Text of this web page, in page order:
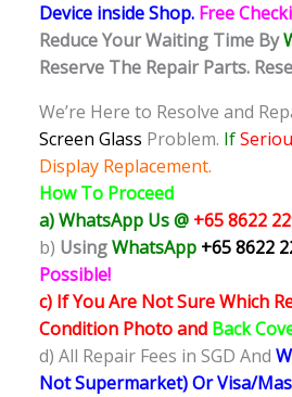
Device inside Shop. Free
Reduce Your Waiting Time By
Reserve The Repair Parts.
We’re Here to Resolve and
Screen Glass Problem. If
Display Replacement.
How To Proceed
a) WhatsApp Us @ +65 8622
b) UsingWhatsApp +65 8622
Possible!
c) If You Are Not Sure Which
Condition Photo and Back
d) All Repair Fees in SGD And
Not Supermarket) Or Visa/